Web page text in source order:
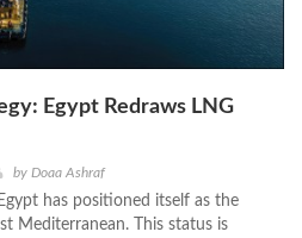
Egypt Redraws LNG
by Doaa Ashraf
has positioned itself as the
Mediterranean. This status is